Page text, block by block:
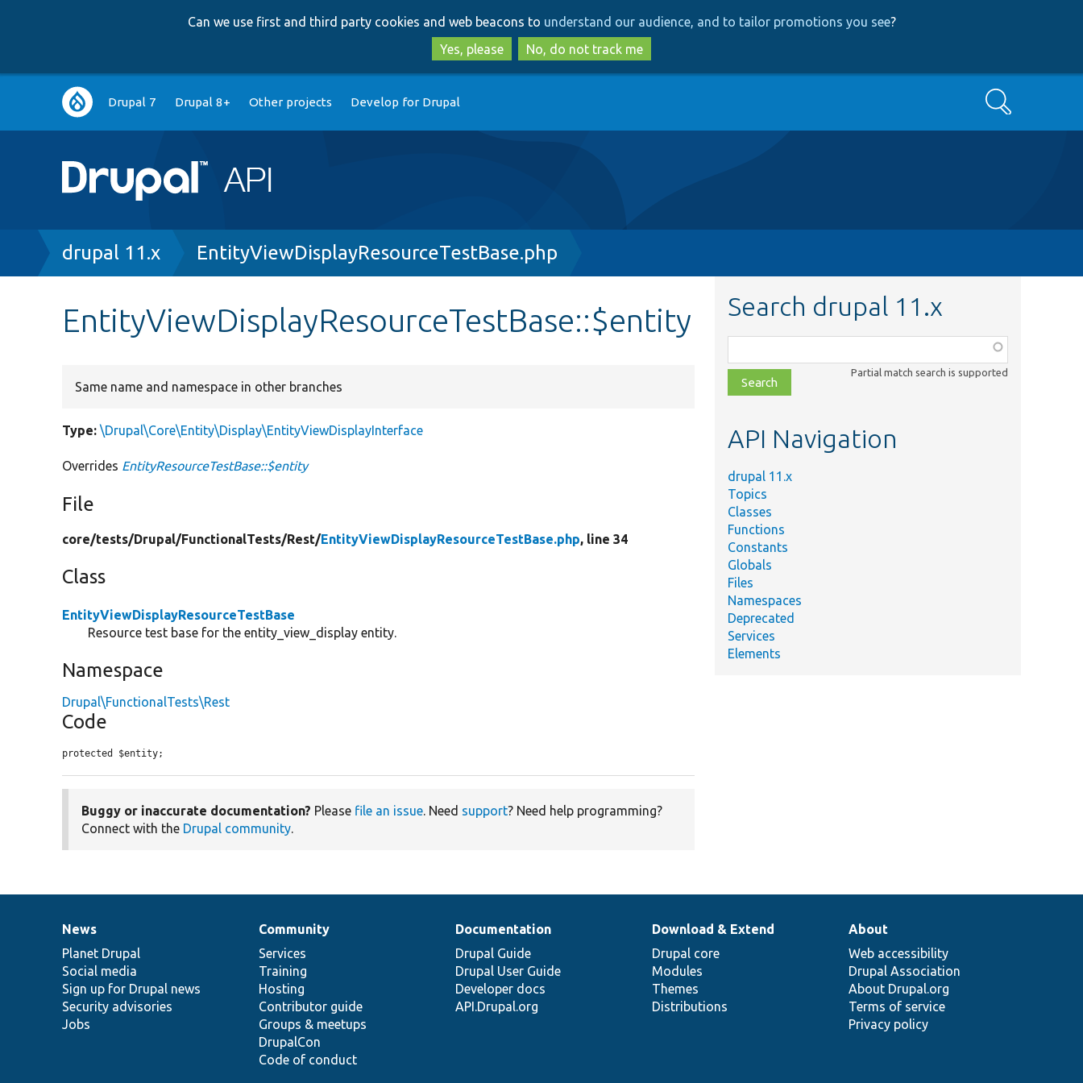
to
main
content
to
search
Can we use first and third party cookies and web beacons to understand our audience, and to tailor promotions you see?
Yes, please
No, do not track me
Main
navigation
Drupal 7 Drupal 8+ Other projects Develop for Drupal Search
Breadcrumb
drupal 11.x EntityViewDisplayResourceTestBase.php
EntityViewDisplayResourceTestBase::$entity
Same name and namespace in other branches
Type: \Drupal\Core\Entity\Display\EntityViewDisplayInterface
Overrides EntityResourceTestBase::$entity
File
core/tests/Drupal/FunctionalTests/Rest/EntityViewDisplayResourceTestBase.php, line 34
Class
EntityViewDisplayResourceTestBase
Resource test base for the entity_view_display entity.
Namespace
Drupal\FunctionalTests\Rest
Code
protected $entity;
Buggy or inaccurate documentation? Please file an issue. Need support? Need help programming?
Connect with the Drupal community.
Search drupal 11.x
class,
file,
topic,
Partial match search is supported
API Navigation
drupal 11.x
Topics
Classes
Functions
Constants
Globals
Files
Namespaces
Deprecated
Services
Elements
News
items
News
Planet Drupal
Social media
Sign up for Drupal news
Security advisories
Jobs
Our
community
Community
Services
Training
Hosting
Contributor guide
Groups & meetups
DrupalCon
Code of conduct
Documentation
Documentation
Drupal Guide
Drupal User Guide
Developer docs
API.Drupal.org
Drupal
code
base
Download & Extend
Drupal core
Modules
Themes
Distributions
Governance
of
community
About
Web accessibility
Drupal Association
About Drupal.org
Terms of service
Privacy policy